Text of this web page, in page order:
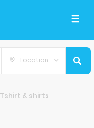
Location
Tshirt & shirts